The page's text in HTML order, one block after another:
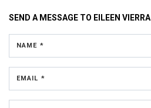
SEND A MESSAGE TO EILEEN VIERRA
NAME *
EMAIL *